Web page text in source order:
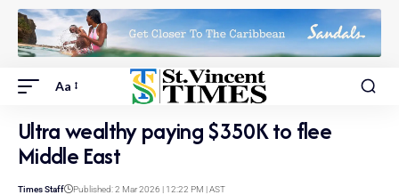
Aa
Ultra wealthy paying $350K to flee
Middle East
Times Staff Published: 2 Mar 2026 | 12:22 PM | AST